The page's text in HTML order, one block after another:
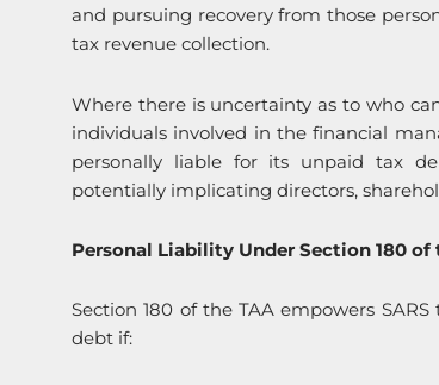
and pursuing recovery from those
tax revenue collection.
Where there is uncertainty as to who
individuals involved in the financial
personally liable for its unpaid tax
potentially implicating directors,
Personal Liability Under Section 180
Section 180 of the TAA empowers
debt if: